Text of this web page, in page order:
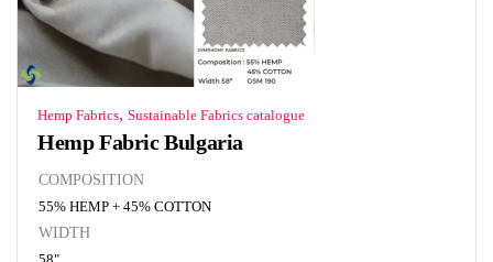
Hemp Fabrics, Sustainable Fabrics catalogue
Hemp Fabric Bulgaria
COMPOSITION
55% HEMP + 45% COTTON
WIDTH